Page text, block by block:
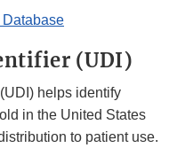
(UDI)
helps identify
in the United States
to patient use.